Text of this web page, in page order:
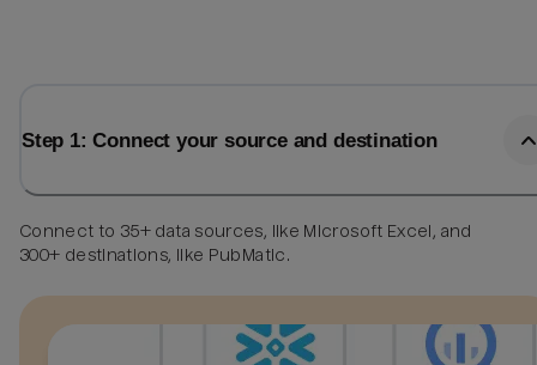
Step 1: Connect your source and destination
Connect to 35+ data sources, like Microsoft Excel, and
300+ destinations, like PubMatic.